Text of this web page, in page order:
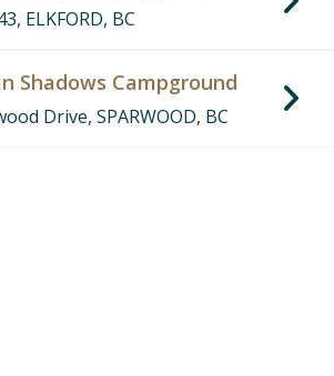
ELKFORD, BC
Shadows Campground
Drive, SPARWOOD, BC